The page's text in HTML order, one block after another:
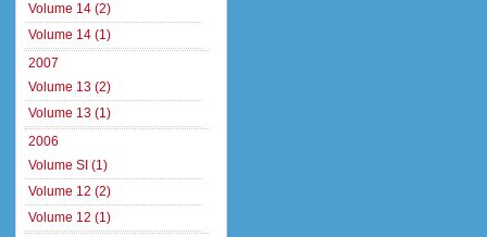
Volume 14 (2)
Volume 14 (1)
2007
Volume 13 (2)
Volume 13 (1)
2006
Volume SI (1)
Volume 12 (2)
Volume 12 (1)